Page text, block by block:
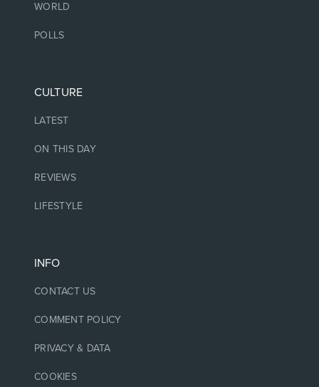
WORLD
POLLS
CULTURE
LATEST
ON THIS DAY
REVIEWS
LIFESTYLE
INFO
CONTACT US
COMMENT POLICY
PRIVACY & DATA
COOKIES